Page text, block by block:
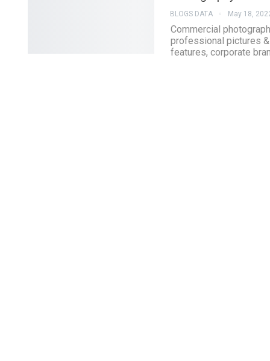
BLOGS DATA May 18,
Commercial
professional pictures
features, corporate